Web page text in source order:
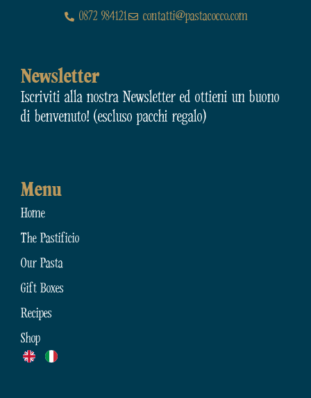
0872 984121
contatti@pastacocco.com
Menu
Home
The Pastificio
Our Pasta
Gift Boxes
Recipes
Shop
Newsletter
Iscriviti alla nostra Newsletter ed ottieni un buono
di benvenuto! (escluso pacchi regalo)